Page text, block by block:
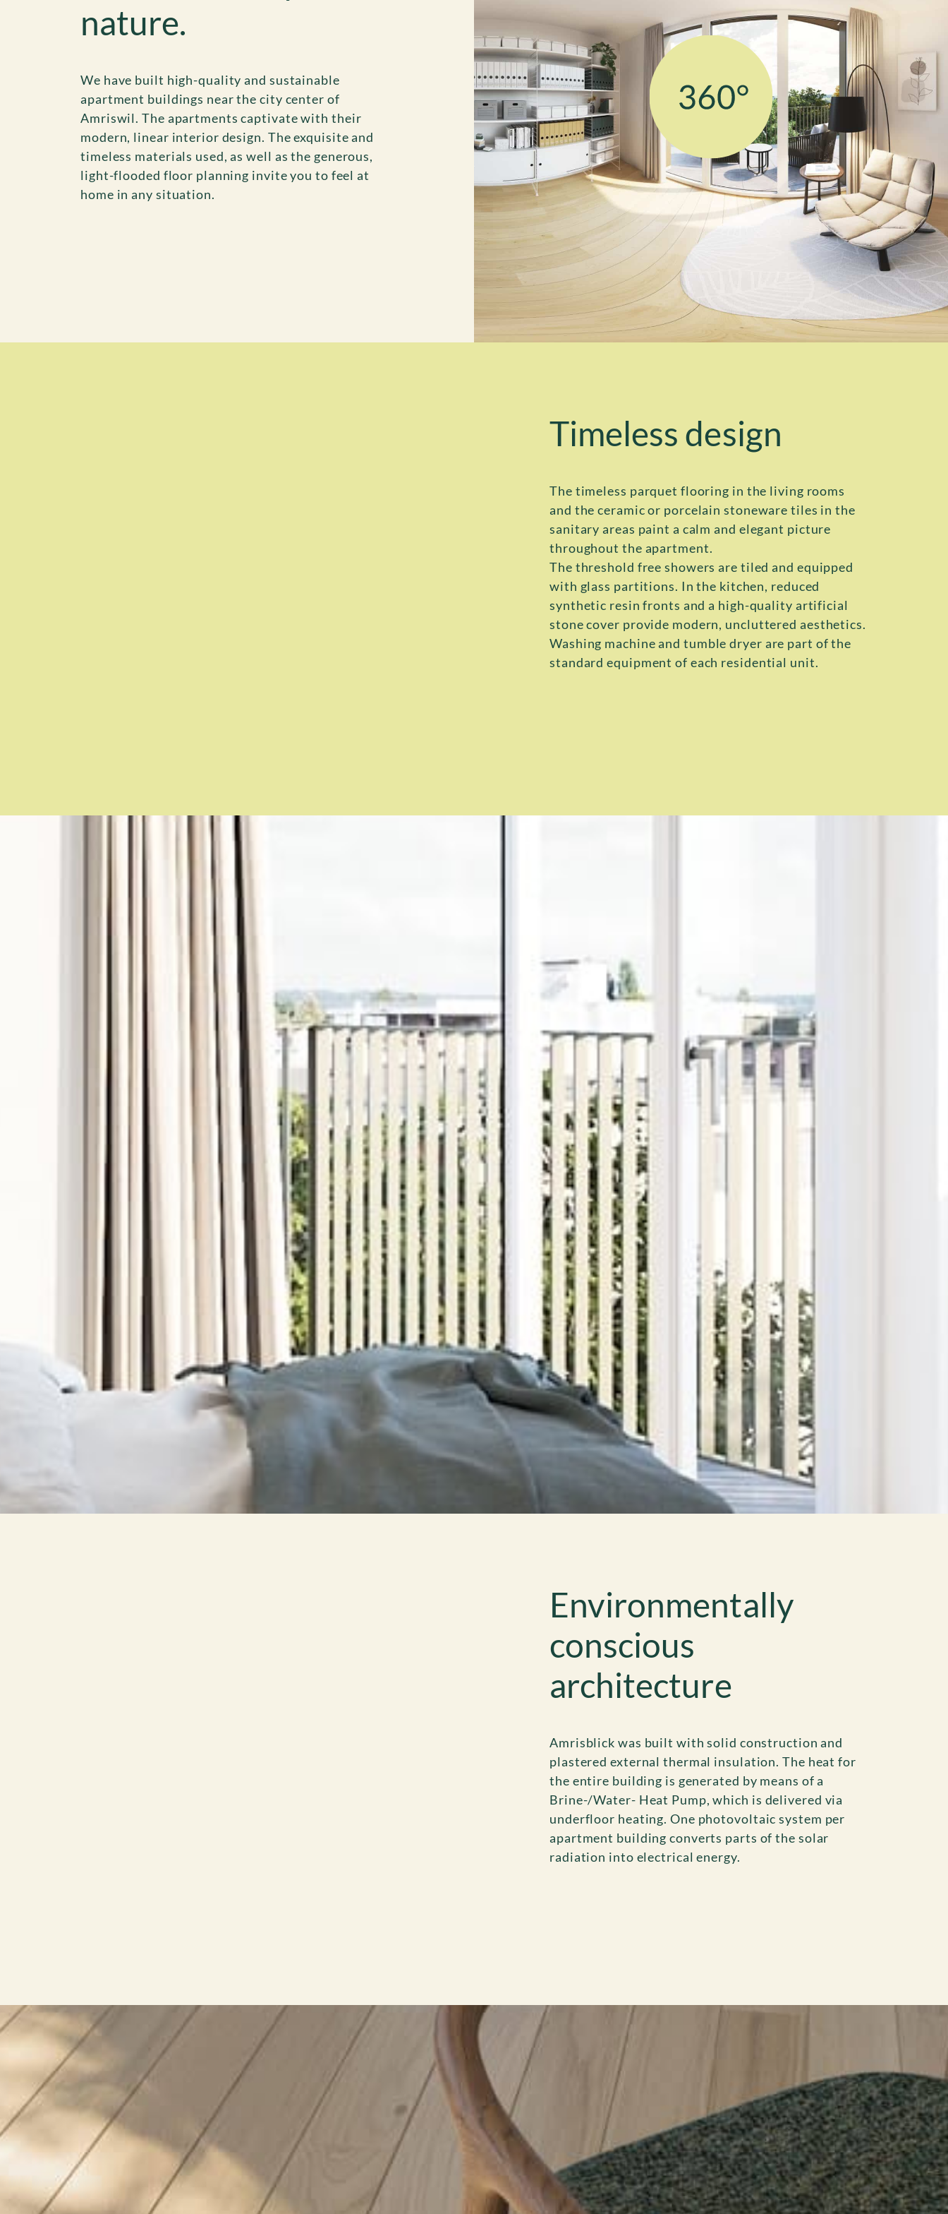
nature.
We have built high-quality and sustainable
apartment buildings near the city center of
Amriswil. The apartments captivate with their
modern, linear interior design. The exquisite and
timeless materials used, as well as the generous,
light-flooded floor planning invite you to feel at
home in any situation.
Timeless design
The timeless parquet flooring in the living rooms
and the ceramic or porcelain stoneware tiles in the
sanitary areas paint a calm and elegant picture
throughout the apartment.
The threshold free showers are tiled and equipped
with glass partitions. In the kitchen, reduced
synthetic resin fronts and a high-quality artificial
stone cover provide modern, uncluttered aesthetics.
Washing machine and tumble dryer are part of the
standard equipment of each residential unit.
Environmentally
conscious
architecture
Amrisblick was built with solid construction and
plastered external thermal insulation. The heat for
the entire building is generated by means of a
Brine-/Water- Heat Pump, which is delivered via
underfloor heating. One photovoltaic system per
apartment building converts parts of the solar
radiation into electrical energy.